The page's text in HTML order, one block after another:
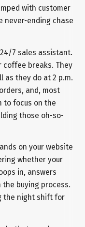
with customer
never-ending chase
7 sales assistant.
coffee breaks. They
as they do at 2 p.m.
and, most
to focus on the
those oh-so-
on your website
whether your
in, answers
buying process.
the night shift for